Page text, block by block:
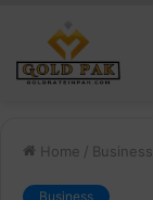
Home / Business
Business